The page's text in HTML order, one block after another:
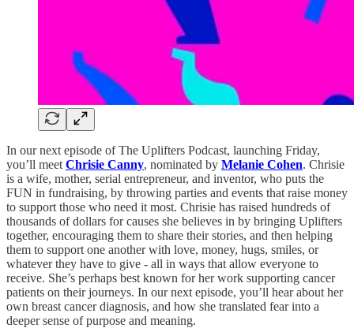
In our next episode of The Uplifters Podcast, launching Friday,
you’ll meet Chrisie Canny, nominated by Melanie Cohen. Chrisie
is a wife, mother, serial entrepreneur, and inventor, who puts the
FUN in fundraising, by throwing parties and events that raise money
to support those who need it most. Chrisie has raised hundreds of
thousands of dollars for causes she believes in by bringing Uplifters
together, encouraging them to share their stories, and then helping
them to support one another with love, money, hugs, smiles, or
whatever they have to give - all in ways that allow everyone to
receive. She’s perhaps best known for her work supporting cancer
patients on their journeys. In our next episode, you’ll hear about her
own breast cancer diagnosis, and how she translated fear into a
deeper sense of purpose and meaning.